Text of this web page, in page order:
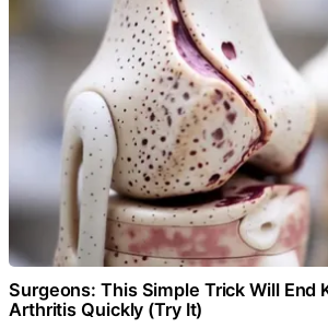
Surgeons: This Simple Trick Will End
Arthritis Quickly (Try It)